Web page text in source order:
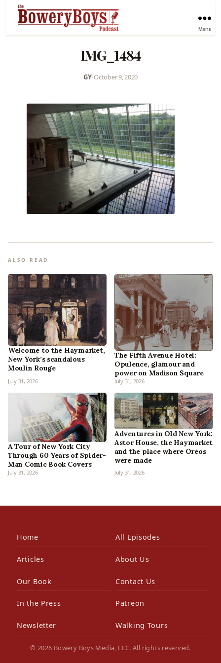
Menu
IMG_1484
GY•October 9, 2020
ALSO READ
Welcome to the Haymarket,
New York’s scandalous
Moulin Rouge
July 31, 2026
The Fifth Avenue Hotel:
Opulence, glamour and
power on Madison Square
July 31, 2026
A Tour of New York City
Through 60 Years of Spider-
Man Comic Book Covers
July 31, 2026
Adventures in Old New York:
Astor House, the Haymarket
and the place where Oreos
were made
July 31, 2026
Home All Episodes
Articles About Us
Our Book Contact Us
In the Press Patreon
Newsletter Walking Tours
© 2026 Bowery Boys Media, LLC. All rights reserved.